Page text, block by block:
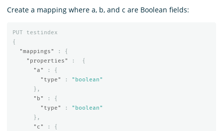
Create a mapping where a, b, and c are Boolean fields:
PUT
testindex
{
"mappings"
:
{
"properties"
:
{
"a"
:
{
"type"
:
"boolean"
},
"b"
:
{
"type"
:
"boolean"
},
"c"
:
{